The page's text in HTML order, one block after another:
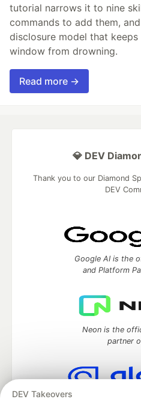
tutorial narrows it to nine
commands to add them,
disclosure model that
window from drowning.
Read more →
DEV Takeovers
💎 DEV
Thank you to our Diamond
DEV
Google AI is the
and Platform
Neon is the
partner
Algolia is the